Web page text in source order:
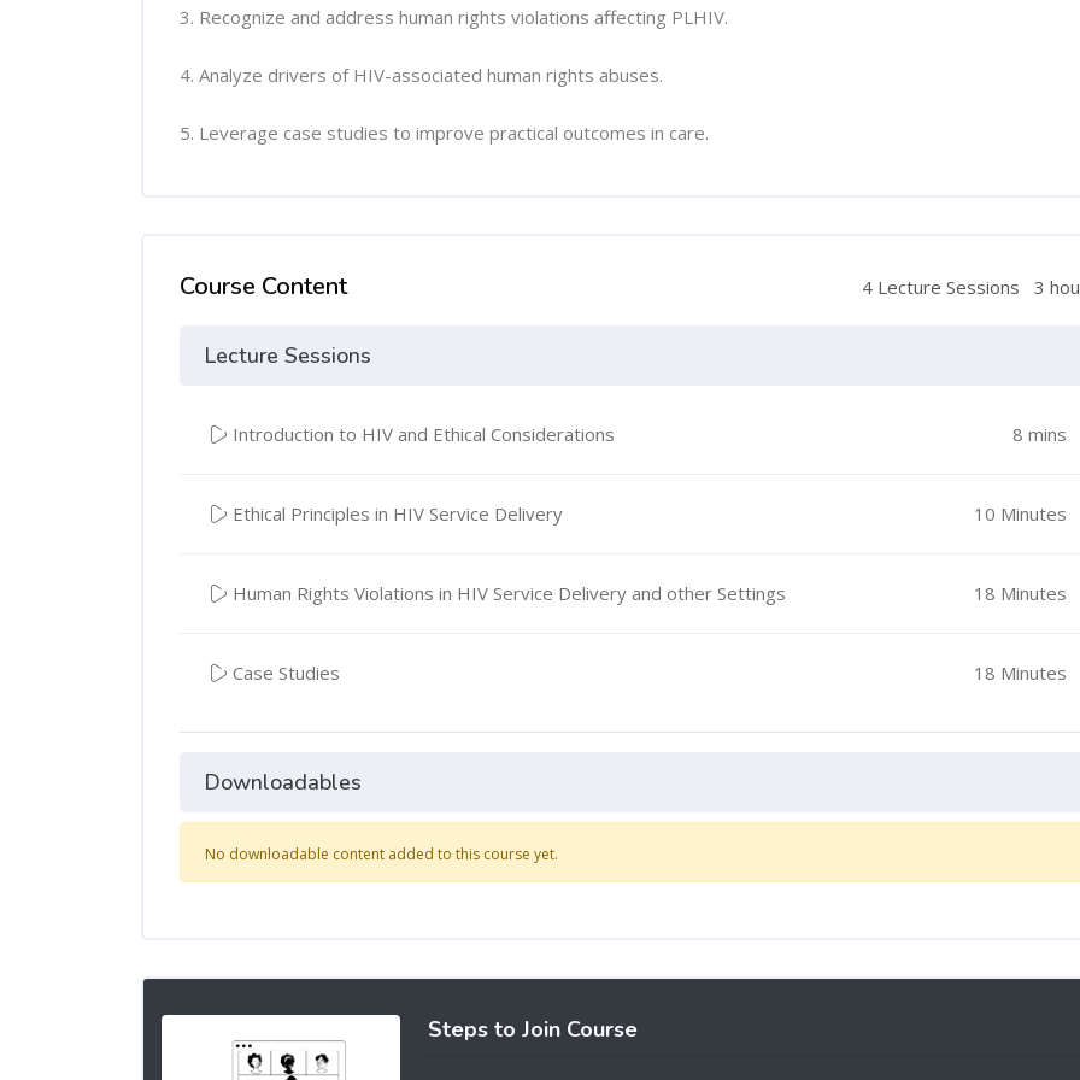
3. Recognize and address human rights violations affecting PLHIV.
4. Analyze drivers of HIV-associated human rights abuses.
5. Leverage case studies to improve practical outcomes in care.
Course Content 4 Lecture Sessions 3
Lecture Sessions
Introduction to HIV and Ethical Considerations 8 mins
Ethical Principles in HIV Service Delivery 10 Minutes
Human Rights Violations in HIV Service Delivery and other Settings 18 Minutes
Case Studies 18 Minutes
Downloadables
No downloadable content added to this course yet.
Steps to Join Course